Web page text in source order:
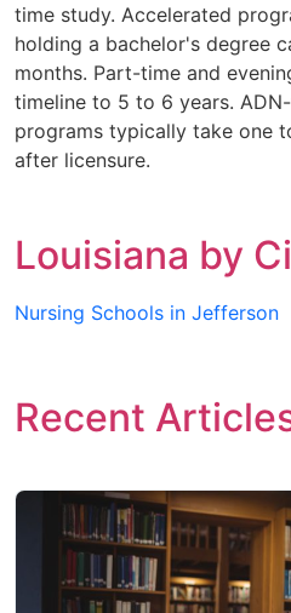
time study. Accelerated
holding a bachelor's degree
months. Part-time and
timeline to 5 to 6 years.
programs typically take one
after licensure.
Louisiana by
Nursing Schools in Jefferson
Recent